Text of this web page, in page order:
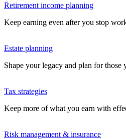
Retirement income planning
Keep earning even after you stop
Estate planning
Shape your legacy and plan for those
Tax strategies
Keep more of what you earn with
Risk management & insurance